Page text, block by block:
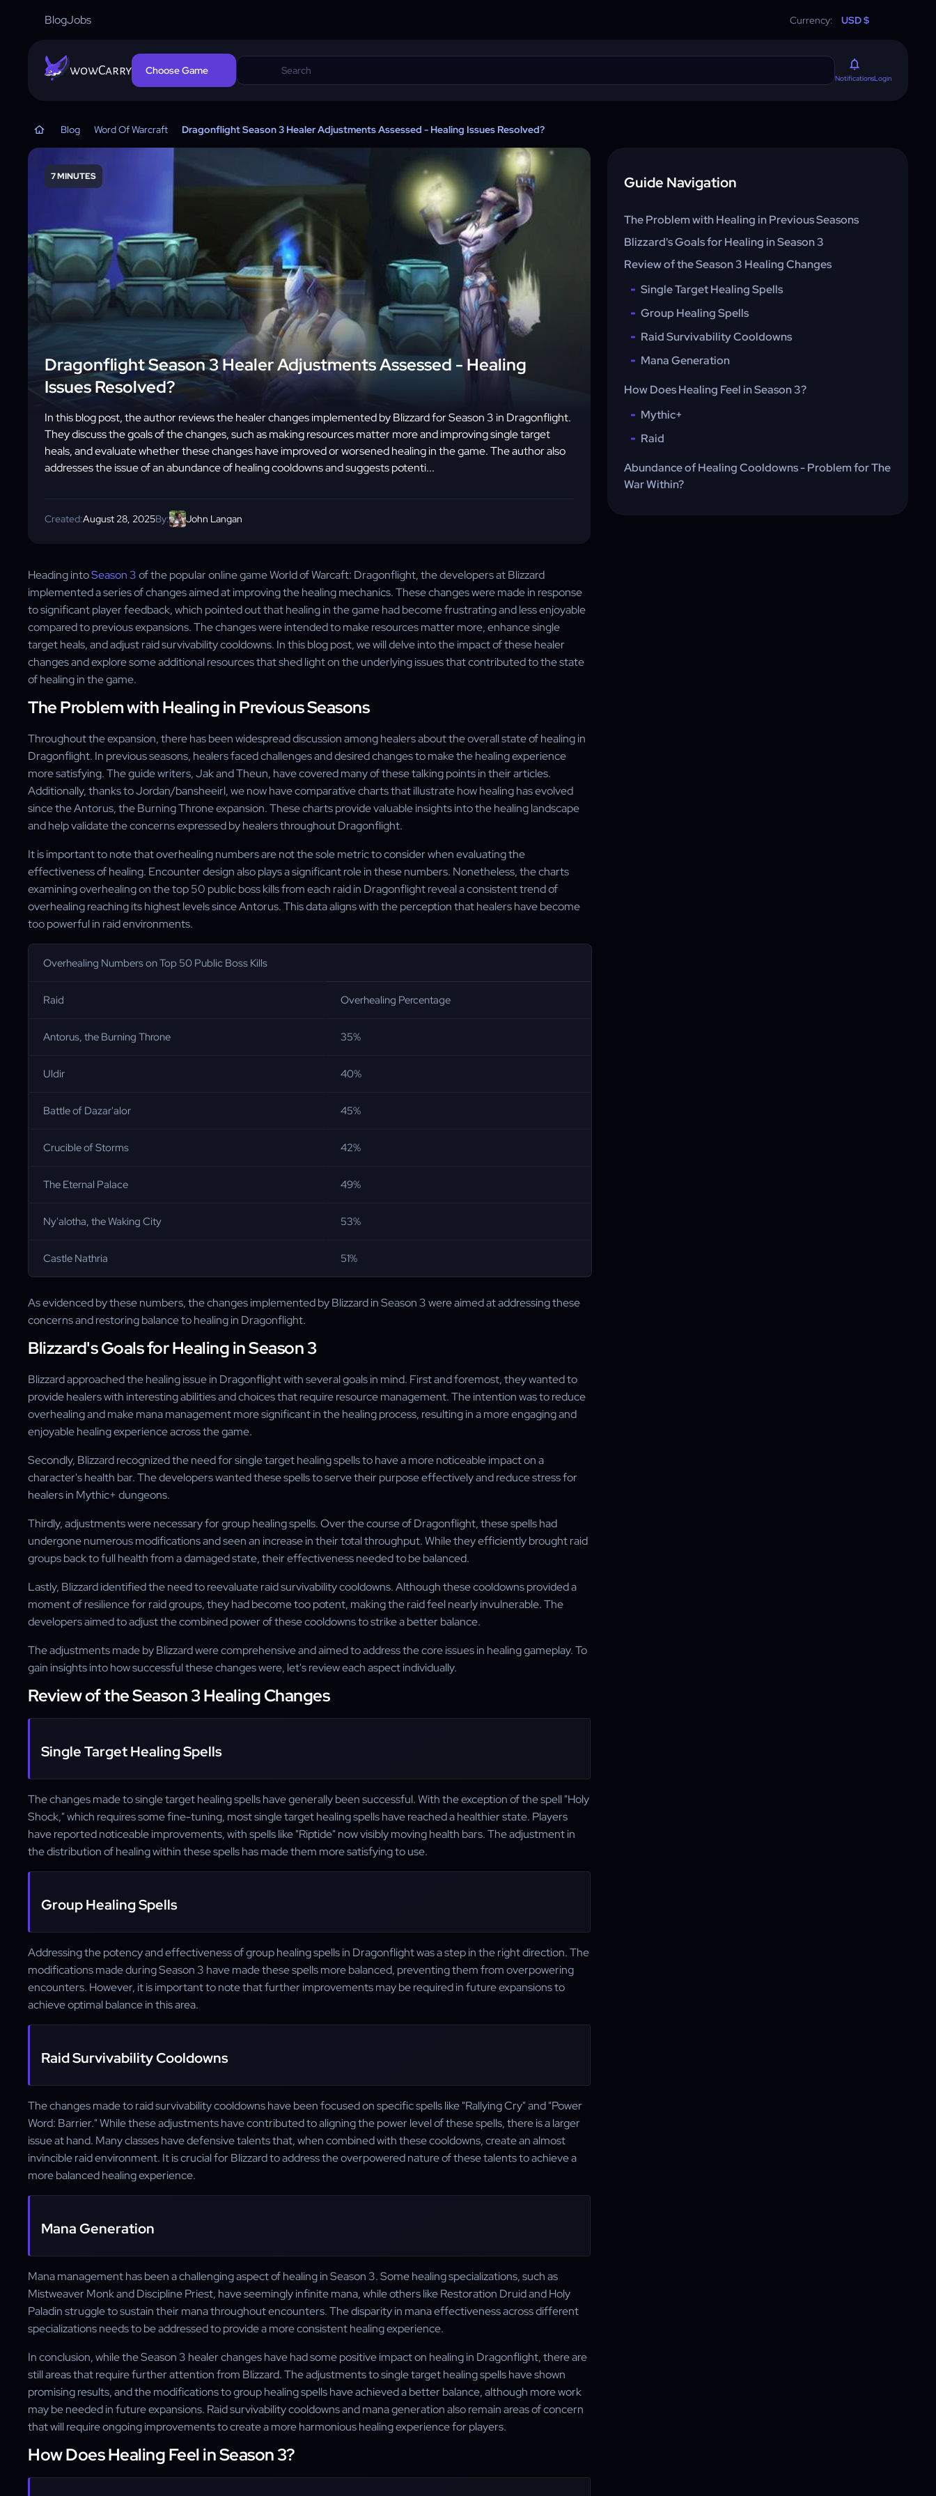
BlogJobs Currency: USD $
wowCarry Choose Game
NotificationsLogin
Blog Word Of Warcraft Dragonflight Season 3 Healer Adjustments Assessed - Healing Issues Resolved?
7 MINUTES
Dragonflight Season 3 Healer Adjustments Assessed - Healing
Issues Resolved?
In this blog post, the author reviews the healer changes implemented by Blizzard for Season 3 in Dragonflight.
They discuss the goals of the changes, such as making resources matter more and improving single target
heals, and evaluate whether these changes have improved or worsened healing in the game. The author also
addresses the issue of an abundance of healing cooldowns and suggests potenti...
Created:August 28, 2025By: John Langan
Heading intoSeason 3of the popular online game World of Warcaft: Dragonflight, the developers at Blizzard
implemented a series of changes aimed at improving the healing mechanics. These changes were made in response
to significant player feedback, which pointed out that healing in the game had become frustrating and less enjoyable
compared to previous expansions. The changes were intended to make resources matter more, enhance single
target heals, and adjust raid survivability cooldowns. In this blog post, we will delve into the impact of these healer
changes and explore some additional resources that shed light on the underlying issues that contributed to the state
of healing in the game.
The Problem with Healing in Previous Seasons
Throughout the expansion, there has been widespread discussion among healers about the overall state of healing in
Dragonflight. In previous seasons, healers faced challenges and desired changes to make the healing experience
more satisfying. The guide writers, Jak and Theun, have covered many of these talking points in their articles.
Additionally, thanks to Jordan/bansheeirl, we now have comparative charts that illustrate how healing has evolved
since the Antorus, the Burning Throne expansion. These charts provide valuable insights into the healing landscape
and help validate the concerns expressed by healers throughout Dragonflight.
It is important to note that overhealing numbers are not the sole metric to consider when evaluating the
effectiveness of healing. Encounter design also plays a significant role in these numbers. Nonetheless, the charts
examining overhealing on the top 50 public boss kills from each raid in Dragonflight reveal a consistent trend of
overhealing reaching its highest levels since Antorus. This data aligns with the perception that healers have become
too powerful in raid environments.
Overhealing Numbers on Top 50 Public Boss Kills
Raid Overhealing Percentage
Antorus, the Burning Throne 35%
Uldir 40%
Battle of Dazar'alor 45%
Crucible of Storms 42%
The Eternal Palace 49%
Ny'alotha, the Waking City 53%
Castle Nathria 51%
As evidenced by these numbers, the changes implemented by Blizzard in Season 3 were aimed at addressing these
concerns and restoring balance to healing in Dragonflight.
Blizzard's Goals for Healing in Season 3
Blizzard approached the healing issue in Dragonflight with several goals in mind. First and foremost, they wanted to
provide healers with interesting abilities and choices that require resource management. The intention was to reduce
overhealing and make mana management more significant in the healing process, resulting in a more engaging and
enjoyable healing experience across the game.
Secondly, Blizzard recognized the need for single target healing spells to have a more noticeable impact on a
character's health bar. The developers wanted these spells to serve their purpose effectively and reduce stress for
healers in Mythic+ dungeons.
Thirdly, adjustments were necessary for group healing spells. Over the course of Dragonflight, these spells had
undergone numerous modifications and seen an increase in their total throughput. While they efficiently brought raid
groups back to full health from a damaged state, their effectiveness needed to be balanced.
Lastly, Blizzard identified the need to reevaluate raid survivability cooldowns. Although these cooldowns provided a
moment of resilience for raid groups, they had become too potent, making the raid feel nearly invulnerable. The
developers aimed to adjust the combined power of these cooldowns to strike a better balance.
The adjustments made by Blizzard were comprehensive and aimed to address the core issues in healing gameplay. To
gain insights into how successful these changes were, let's review each aspect individually.
Review of the Season 3 Healing Changes
Single Target Healing Spells
The changes made to single target healing spells have generally been successful. With the exception of the spell "Holy
Shock," which requires some fine-tuning, most single target healing spells have reached a healthier state. Players
have reported noticeable improvements, with spells like "Riptide" now visibly moving health bars. The adjustment in
the distribution of healing within these spells has made them more satisfying to use.
Group Healing Spells
Addressing the potency and effectiveness of group healing spells in Dragonflight was a step in the right direction. The
modifications made during Season 3 have made these spells more balanced, preventing them from overpowering
encounters. However, it is important to note that further improvements may be required in future expansions to
achieve optimal balance in this area.
Raid Survivability Cooldowns
The changes made to raid survivability cooldowns have been focused on specific spells like "Rallying Cry" and "Power
Word: Barrier." While these adjustments have contributed to aligning the power level of these spells, there is a larger
issue at hand. Many classes have defensive talents that, when combined with these cooldowns, create an almost
invincible raid environment. It is crucial for Blizzard to address the overpowered nature of these talents to achieve a
more balanced healing experience.
Mana Generation
Mana management has been a challenging aspect of healing in Season 3. Some healing specializations, such as
Mistweaver Monk and Discipline Priest, have seemingly infinite mana, while others like Restoration Druid and Holy
Paladin struggle to sustain their mana throughout encounters. The disparity in mana effectiveness across different
specializations needs to be addressed to provide a more consistent healing experience.
In conclusion, while the Season 3 healer changes have had some positive impact on healing in Dragonflight, there are
still areas that require further attention from Blizzard. The adjustments to single target healing spells have shown
promising results, and the modifications to group healing spells have achieved a better balance, although more work
may be needed in future expansions. Raid survivability cooldowns and mana generation also remain areas of concern
that will require ongoing improvements to create a more harmonious healing experience for players.
How Does Healing Feel in Season 3?
Guide Navigation
The Problem with Healing in Previous Seasons
Blizzard's Goals for Healing in Season 3
Review of the Season 3 Healing Changes
Single Target Healing Spells
Group Healing Spells
Raid Survivability Cooldowns
Mana Generation
How Does Healing Feel in Season 3?
Mythic+
Raid
Abundance of Healing Cooldowns - Problem for The
War Within?